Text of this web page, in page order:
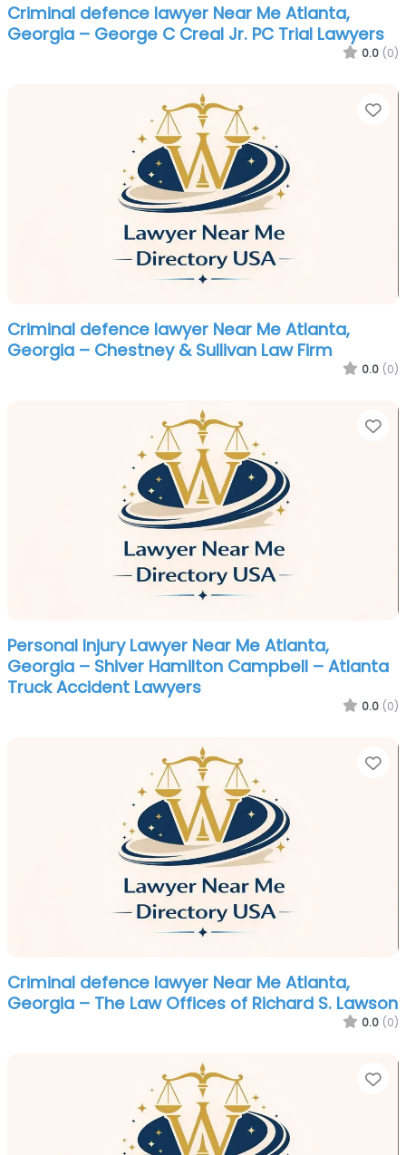
Criminal defence lawyer Near Me Atlanta,
Georgia – George C Creal Jr. PC Trial Lawyers
0.0 (0)
Criminal defence lawyer Near Me Atlanta,
Georgia – Chestney & Sullivan Law Firm
0.0 (0)
Personal Injury Lawyer Near Me Atlanta,
Georgia – Shiver Hamilton Campbell – Atlanta
Truck Accident Lawyers
0.0 (0)
Criminal defence lawyer Near Me Atlanta,
Georgia – The Law Offices of Richard S. Lawson
0.0 (0)